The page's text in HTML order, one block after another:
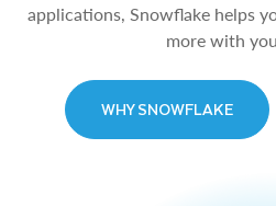
applications, Snowflake helps
more with
WHY SNOWFLAKE